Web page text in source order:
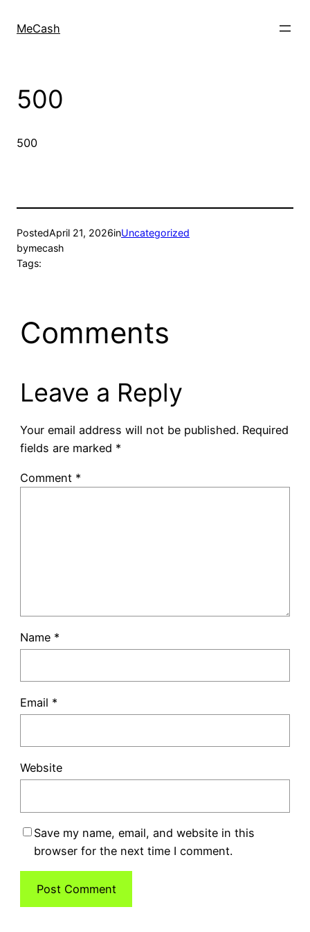
MeCash
500
500
PostedApril 21, 2026inUncategorized
bymecash
Tags:
Comments
Leave a Reply
Your email address will not be published. Required
fields are marked *
Comment *
Name *
Email *
Website
Save my name, email, and website in this
browser for the next time I comment.